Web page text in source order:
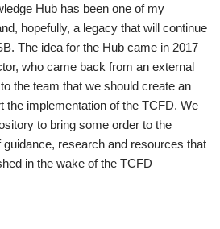
Hub has been one of my
hopefully, a legacy that will continue
The idea for the Hub came in 2017
who came back from an external
the team that we should create an
the implementation of the TCFD. We
to bring some order to the
research and resources that
in the wake of the TCFD